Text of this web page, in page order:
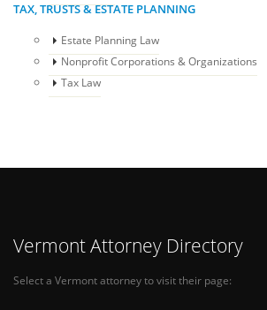
TAX, TRUSTS & ESTATE PLANNING
Estate Planning Law
Nonprofit Corporations & Organizations
Tax Law
Vermont Attorney Directory
Select a Vermont attorney to visit their page: